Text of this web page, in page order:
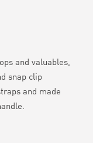
and valuables,
snap clip
and made